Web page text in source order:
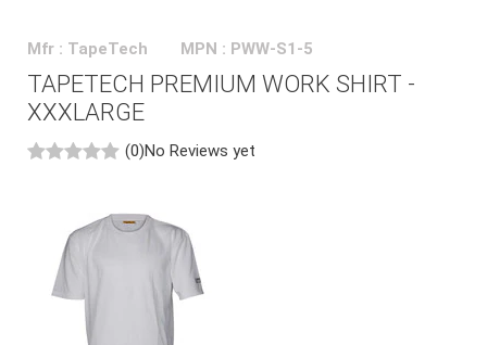
Mfr : TapeTech MPN : PWW-S1-5
TAPETECH PREMIUM WORK SHIRT -
XXXLARGE
(0)No Reviews yet